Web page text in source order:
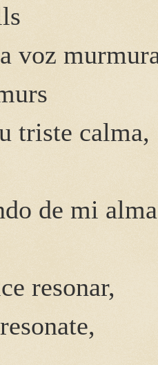
voz
triste calma,
de mi alma
resonar,